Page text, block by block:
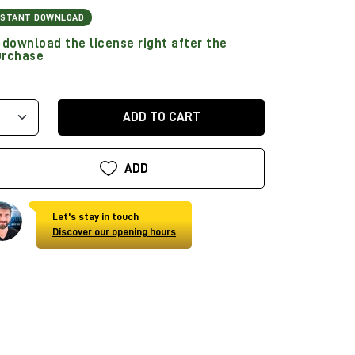
DOWNLOAD
the license right after the
ADD TO CART
ADD
Let's stay in touch
Discover our opening hours